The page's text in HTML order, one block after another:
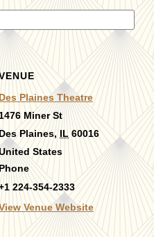
Des Plaines Theatre
1476 Miner St
Plaines, IL 60016
States
224-354-2333
Venue Website